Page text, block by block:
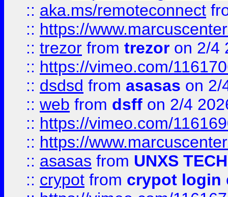
:: aka.ms/remoteconnect
:: https://
:: trezor from trezor on 2/4
:: https://vimeo.com/
:: dsdsd from asasas on 2/
:: web from dsff on 2/4
:: https://vimeo.com/
:: https://
:: asasas from UNXS TECH
:: crypot from crypot login